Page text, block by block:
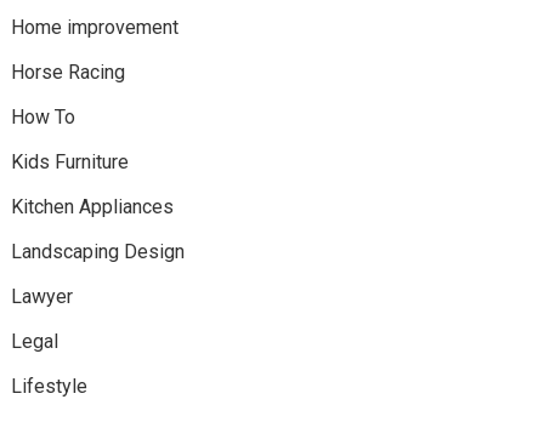
Home improvement
Horse Racing
How To
Kids Furniture
Kitchen Appliances
Landscaping Design
Lawyer
Legal
Lifestyle